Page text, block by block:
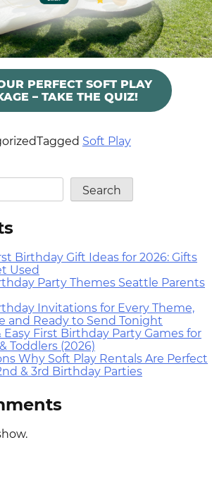
PERFECT SOFT PLAY
– TAKE THE QUIZ!
Tagged Soft Play
Search
Birthday Gift Ideas for 2026: Gifts
Used
Party Themes Seattle Parents
Invitations for Every Theme,
and Ready to Send Tonight
Easy First Birthday Party Games for
Toddlers (2026)
Why Soft Play Rentals Are Perfect
& 3rd Birthday Parties